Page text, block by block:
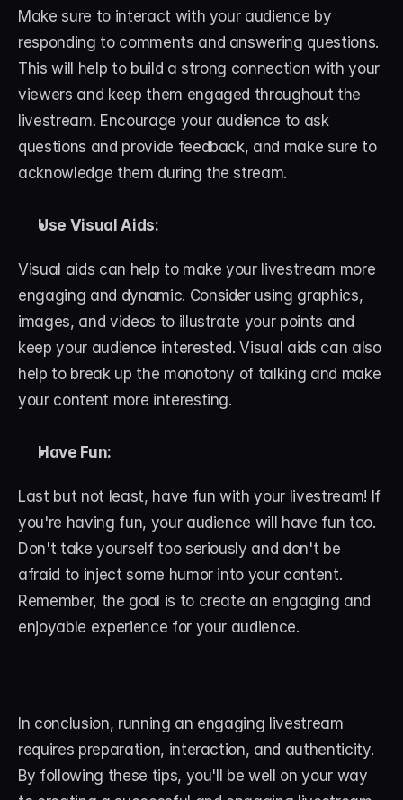
Make sure to interact with your audience by
responding to comments and answering questions.
This will help to build a strong connection with your
viewers and keep them engaged throughout the
livestream. Encourage your audience to ask
questions and provide feedback, and make sure to
acknowledge them during the stream.
Use Visual Aids:
Visual aids can help to make your livestream more
engaging and dynamic. Consider using graphics,
images, and videos to illustrate your points and
keep your audience interested. Visual aids can also
help to break up the monotony of talking and make
your content more interesting.
Have Fun:
Last but not least, have fun with your livestream! If
you're having fun, your audience will have fun too.
Don't take yourself too seriously and don't be
afraid to inject some humor into your content.
Remember, the goal is to create an engaging and
enjoyable experience for your audience.
In conclusion, running an engaging livestream
requires preparation, interaction, and authenticity.
By following these tips, you'll be well on your way